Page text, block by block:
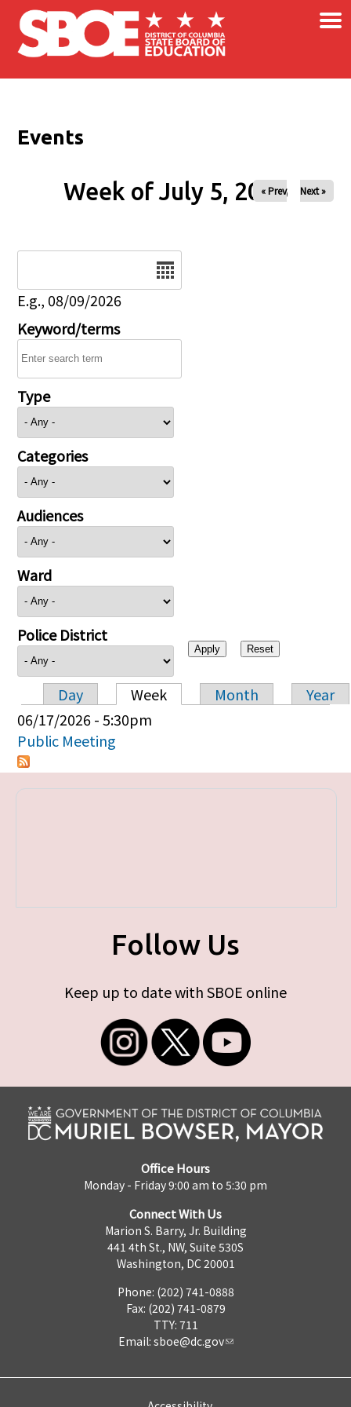
Skip to main content ×
Events
Week of July 5, 2026
« Prev Next »
E.g., 08/09/2026
Keyword/terms
Type
Categories
Audiences
Ward
Police District
Primary tabs
Day Week Month
Year
06/17/2026 - 5:30pm
Public Meeting
Follow Us
Keep up to date with SBOE online
Office Hours
Monday - Friday 9:00 am to 5:30 pm
Connect With Us
Marion S. Barry, Jr. Building
441 4th St., NW, Suite 530S
Washington, DC 20001
Phone: (202) 741-0888
Fax: (202) 741-0879
TTY: 711
Email: sboe@dc.gov